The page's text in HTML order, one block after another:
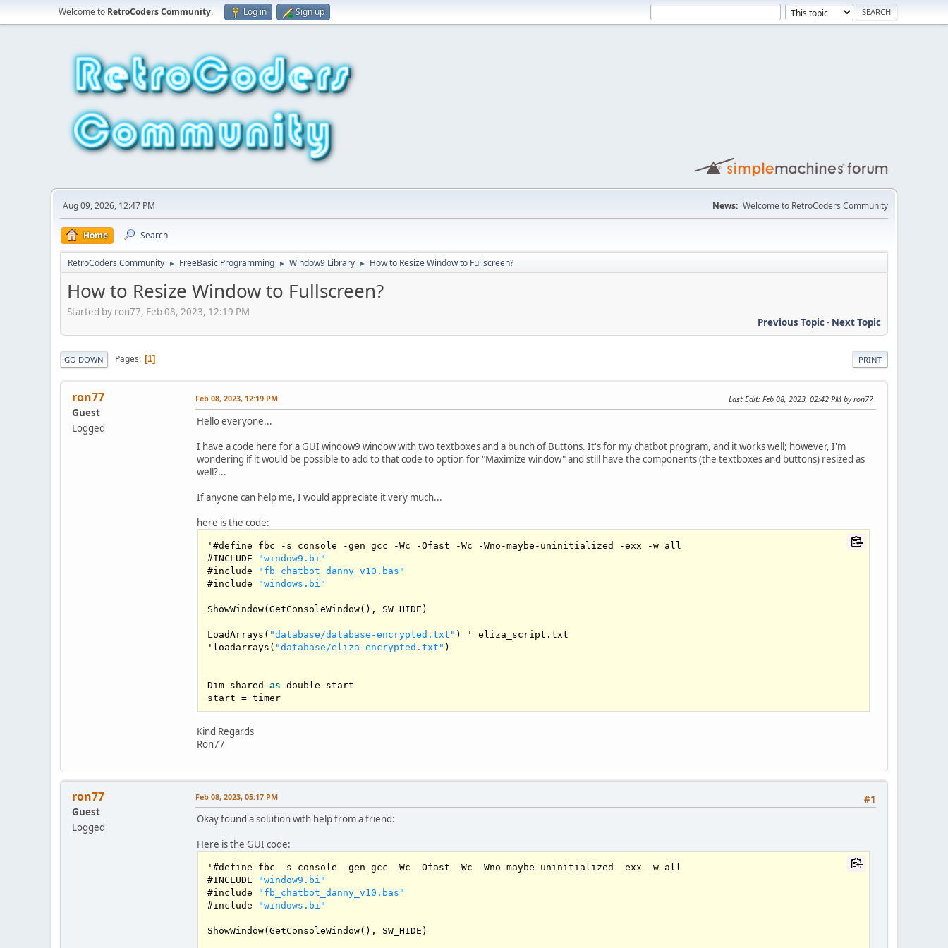
Welcome to RetroCoders Community. Log in Sign up
Aug 09, 2026, 12:47 PM News: Welcome to RetroCoders Community
Home Search
RetroCoders Community ► FreeBasic Programming ► Window9 Library ► How to Resize Window to Fullscreen?
How to Resize Window to Fullscreen?
Started by ron77, Feb 08, 2023, 12:19 PM
Previous Topic- Next Topic
PRINT
GO DOWN Pages 1
ron77
Guest
Logged
Feb 08, 2023, 12:19 PM Last Edit: Feb 08, 2023, 02:42 PM by ron77
Hello everyone...
I have a code here for a GUI window9 window with two textboxes and a bunch of Buttons. It's for my chatbot program, and it works well; however, I'm
wondering if it would be possible to add to that code to option for "Maximize window" and still have the components (the textboxes and buttons) resized as
well?...
If anyone can help me, I would appreciate it very much...
here is the code:
'#define fbc - s console -gen gcc -Wc -Ofast -Wc -Wno -maybe - uninitialized -exx -w all
#INCLUDE
"window9.bi"
#include
"fb_chatbot_danny_v10.bas"
#include
"windows.bi"
ShowWindow(GetConsoleWindow(), SW_HIDE )
LoadArrays ( "database/database-encrypted.txt" ) ' eliza_script.txt
'loadarrays( "database/eliza-encrypted.txt" )
Dim shared as double start
start = timer
#ifndef BS_DEFPUSHBUTTON
#define
giFirst =
giInputEdit
giReplayButton
giDeleteButton
giLearnButton
giAnnButton
giRandomButton
'giScrollBarGadget
Kind Regards
Ron77
ron77
Guest
Logged
#1
Feb 08, 2023, 05:17 PM
Okay found a solution with help from a friend:
Here is the GUI code:
'#define fbc - s console -gen gcc -Wc -Ofast -Wc -Wno -maybe - uninitialized -exx -w all
#INCLUDE
"window9.bi"
#include
"fb_chatbot_danny_v10.bas"
#include
"windows.bi"
ShowWindow(GetConsoleWindow(), SW_HIDE )